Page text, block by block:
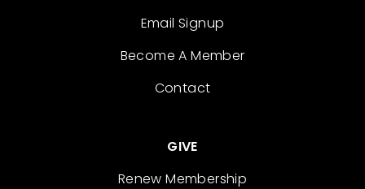
Email Signup
Become A Member
Contact
GIVE
Renew Membership